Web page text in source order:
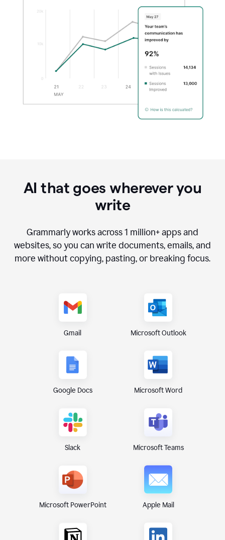
AI that goes wherever you
write
Grammarly works across1 million+ apps and
websites, so you can write documents, emails, and
more without copying, pasting, or breaking focus.
Gmail Microsoft Outlook
Google Docs Microsoft Word
Slack Microsoft Teams
Microsoft PowerPoint Apple Mail